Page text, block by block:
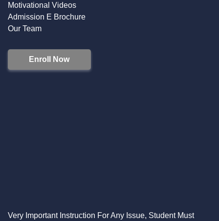
Motivational Videos
Admission E Brochure
Our Team
Enroll Now
Very Important Instruction For Any Issue, Student Must